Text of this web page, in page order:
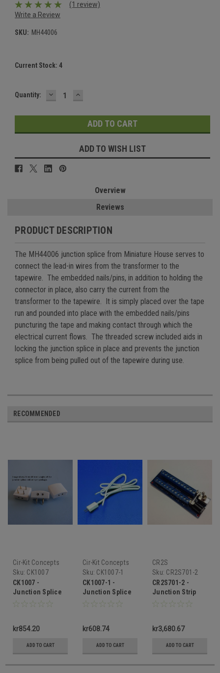
(1 review)
Write a Review
SKU: MH44006
Current Stock: 4
Quantity: DECREASE
QUANTITY:
INCREASE
QUANTITY:
ADD TO WISH LIST
Overview
Reviews
PRODUCT DESCRIPTION
The MH44006 junction splice from Miniature House serves to
connect the lead-in wires from the transformer to the
tapewire. The embedded nails/pins, in addition to holding the
connector in place, also carry the current from the
transformer to the tapewire. It is simply placed over the tape
run and pounded into place with the embedded nails/pins
puncturing the tape and making contact through which the
electrical current flows. The threaded screw included aids in
locking the junction splice in place and prevents the junction
splice from being pulled out of the tapewire during use.
RECOMMENDED
Cir-Kit Concepts
Sku: CK1007
CK1007 -
Junction Splice
kr854.20
ADD TO CART
Cir-Kit Concepts
Sku: CK1007-1
CK1007-1 -
Junction Splice
Extender
kr608.74
ADD TO CART
CR2S
Sku: CR2S701-2
CR2S701-2 -
Junction Strip
kr3,680.67
ADD TO CART